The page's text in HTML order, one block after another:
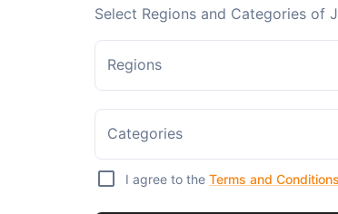
Select Regions and Categories of
Regions
Categories
I agree to the Terms and Conditions